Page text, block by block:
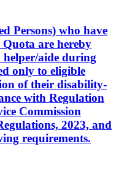
Persons) who have
are hereby
aide during
only to eligible
of their disability-
with Regulation
Commission
2023, and
requirements.